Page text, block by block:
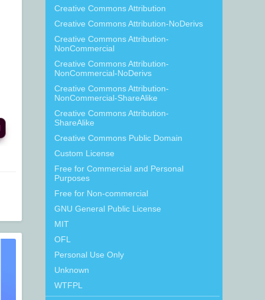
Creative Commons Attribution
Creative Commons Attribution-NoDerivs
Creative Commons Attribution-
NonCommercial
Creative Commons Attribution-
NonCommercial-NoDerivs
Creative Commons Attribution-
NonCommercial-ShareAlike
Creative Commons Attribution-
ShareAlike
Creative Commons Public Domain
Custom License
Free for Commercial and Personal
Purposes
Free for Non-commercial
GNU General Public License
MIT
OFL
Personal Use Only
Unknown
WTFPL